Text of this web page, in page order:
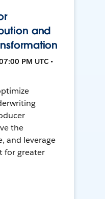
and
PM UTC •
the
and leverage
for greater